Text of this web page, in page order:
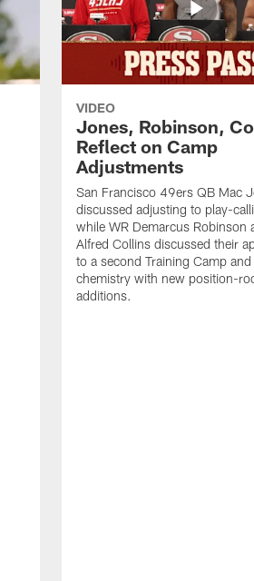
VIDEO
Jones, Robinson,
Reflect on Camp
Adjustments
San Francisco 49ers QB Mac
discussed adjusting to play-
while WR Demarcus Robinson
Alfred Collins discussed their
to a second Training Camp
chemistry with new position-
additions.